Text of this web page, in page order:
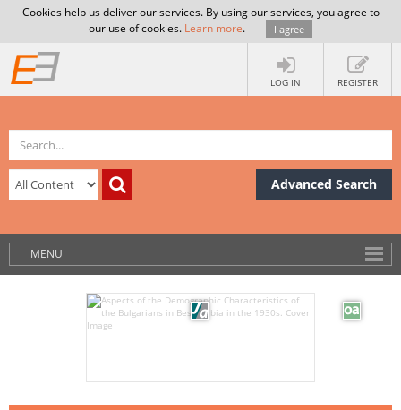
Cookies help us deliver our services. By using our services, you agree to
our use of cookies. Learn more. I agree
LOG IN REGISTER
Advanced Search
MENU